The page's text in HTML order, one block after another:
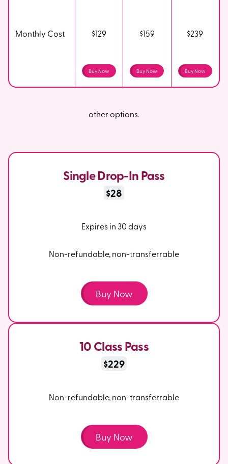
Monthly Cost $129 $159 $239
Buy Now Buy Now Buy Now
other options.
Single Drop-In Pass
$28
Expires in 30 days
Non-refundable, non-transferrable
Buy Now
10 Class Pass
$229
Non-refundable, non-transferrable
Buy Now